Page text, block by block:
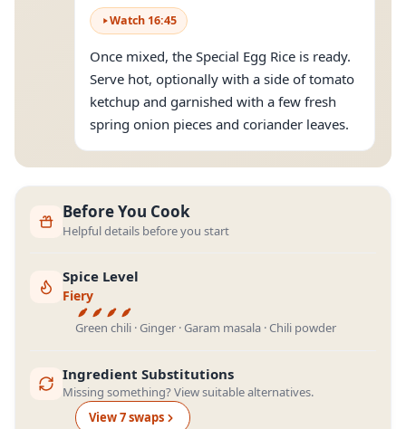
Watch 16:45
Once mixed, the Special Egg Rice is ready.
Serve hot, optionally with a side of tomato
ketchup and garnished with a few fresh
spring onion pieces and coriander leaves.
Before You Cook
Helpful details before you start
Spice Level
Fiery
Green chili · Ginger · Garam masala · Chili powder
Ingredient Substitutions
Missing something? View suitable alternatives.
View7swaps